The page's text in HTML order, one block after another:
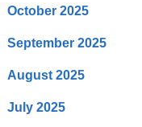
October 2025
September 2025
August 2025
July 2025